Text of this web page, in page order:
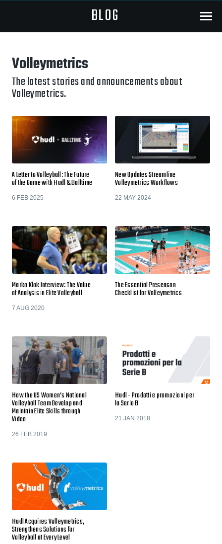
BLOG Menu
Volleymetrics
The latest stories and announcements about
Volleymetrics.
A Letter to Volleyball: The Future
of the Game with Hudl & Balltime
6 FEB 2025
New Updates Streamline
Volleymetrics Workflows
22 MAY 2024
Marko Klok Interview: The Value
of Analysis in Elite Volleyball
7 AUG 2020
The Essential Preseason
Checklist for Volleymetrics
How the US Women’s National
Volleyball Team Develop and
Maintain Elite Skills through
Video
26 FEB 2019
Hudl - Prodotti e promozioni per
la Serie B
21 JAN 2018
Hudl Acquires Volleymetrics,
Strengthens Solutions for
Volleyball at Every Level